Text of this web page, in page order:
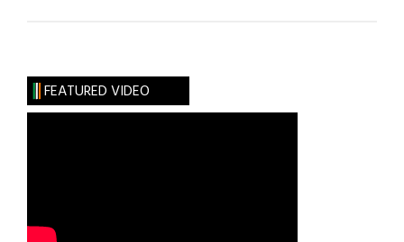
FEATURED VIDEO